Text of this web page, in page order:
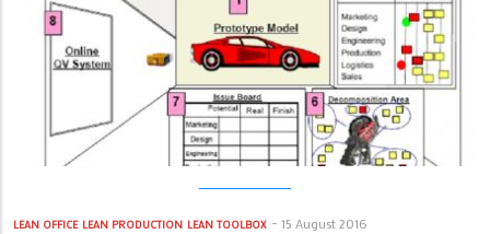
LEAN OFFICE LEAN PRODUCTION LEAN TOOLBOX 15 August 2016